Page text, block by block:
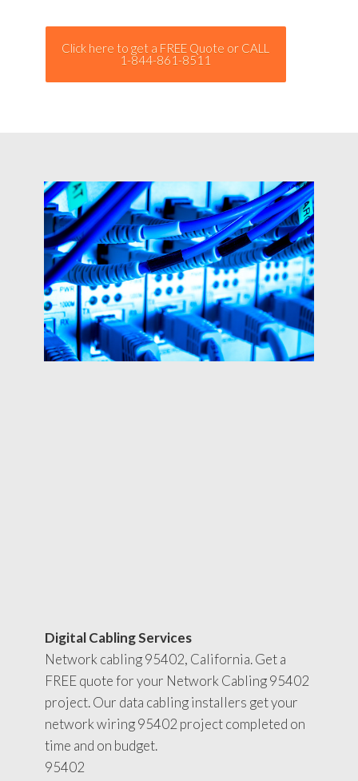
Click here to get a FREE Quote or CALL
1-844-861-8511
Digital Cabling Services
Network cabling 95402, California. Get a
FREE quote for your Network Cabling 95402
project. Our data cabling installers get your
network wiring 95402 project completed on
time and on budget.
95402